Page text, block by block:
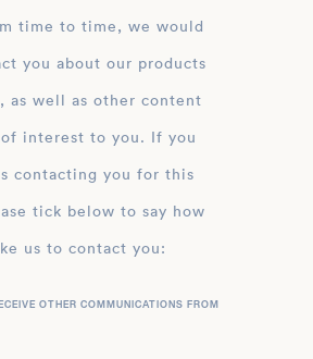
time to time, we would
you about our products
as well as other content
interest to you. If you
contacting you for this
tick below to say how
us to contact you:
OTHER COMMUNICATIONS FROM